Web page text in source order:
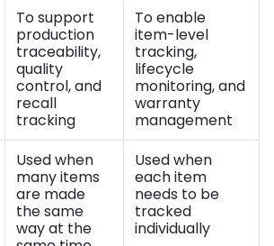
To support
production
traceability,
quality
control, and
recall
tracking
To enable
item-level
tracking,
lifecycle
monitoring, and
warranty
management
Used when
many items
are made
the same
way at the
Used when
each item
needs to be
tracked
individually